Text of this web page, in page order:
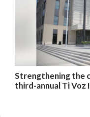
Strengthening the
third-annual Ti